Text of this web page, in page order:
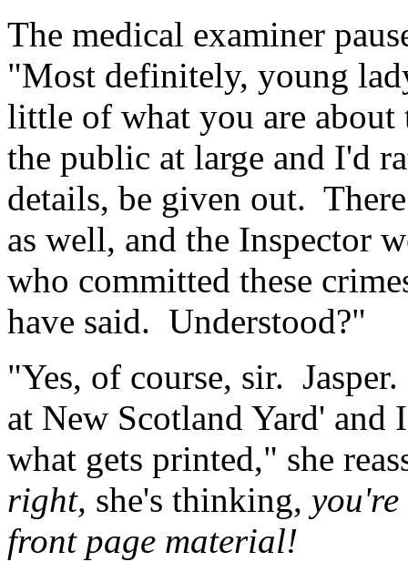
The medical examiner
"Most definitely, young
little of what you are about
the public at large and I'd
details, be given out.
as well, and the Inspector
who committed these
have said. Understood?"
"Yes, of course, sir.
at New Scotland Yard'
what gets printed," she
right, she's thinking,
front page material!